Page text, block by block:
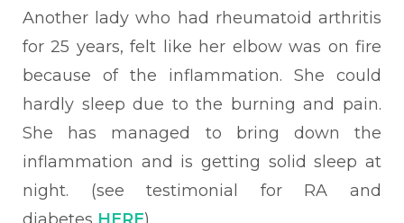
Another lady who had rheumatoid arthritis
for 25 years, felt like her elbow was on fire
because of the inflammation. She could
hardly sleep due to the burning and pain.
She has managed to bring down the
inflammation and is getting solid sleep at
night. (see testimonial for RA and